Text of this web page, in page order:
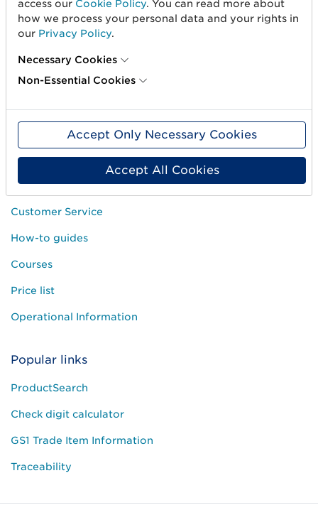
About us
About us
Standards & Services
Career
Press and media
Need help?
Customer Service
How-to guides
Courses
Price list
Operational Information
Popular links
ProductSearch
Check digit calculator
GS1 Trade Item Information
Traceability
access our Cookie Policy. You can read more about
how we process your personal data and your rights in
our Privacy Policy.
Necessary Cookies
Non-Essential Cookies
Accept Only Necessary Cookies
Accept All Cookies